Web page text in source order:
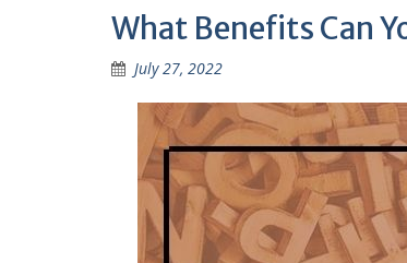
What Benefits Can
July 27, 2022